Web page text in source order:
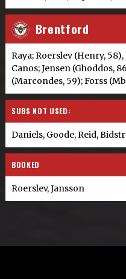
Brentford
Raya; Roerslev (Henry,
Canos; Jensen (Ghoddos,
(Marcondes, 59); Forss
SUBS NOT USED:
Daniels, Goode, Reid,
BOOKED
Roerslev, Jansson